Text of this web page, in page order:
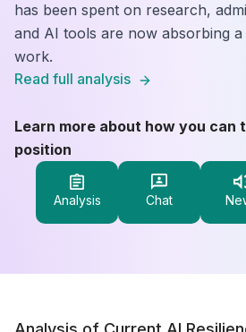
has been spent on research,
and AI tools are now absorbing
work.
Read full analysis
Learn more about how you can
position
Analysis Chat